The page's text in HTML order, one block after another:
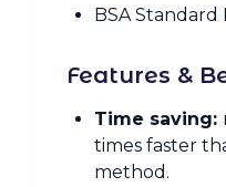
BSA
Features &
Time saving:
times faster
method.